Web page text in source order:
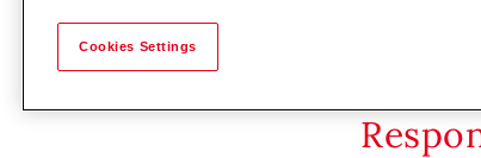
Cookies Settings